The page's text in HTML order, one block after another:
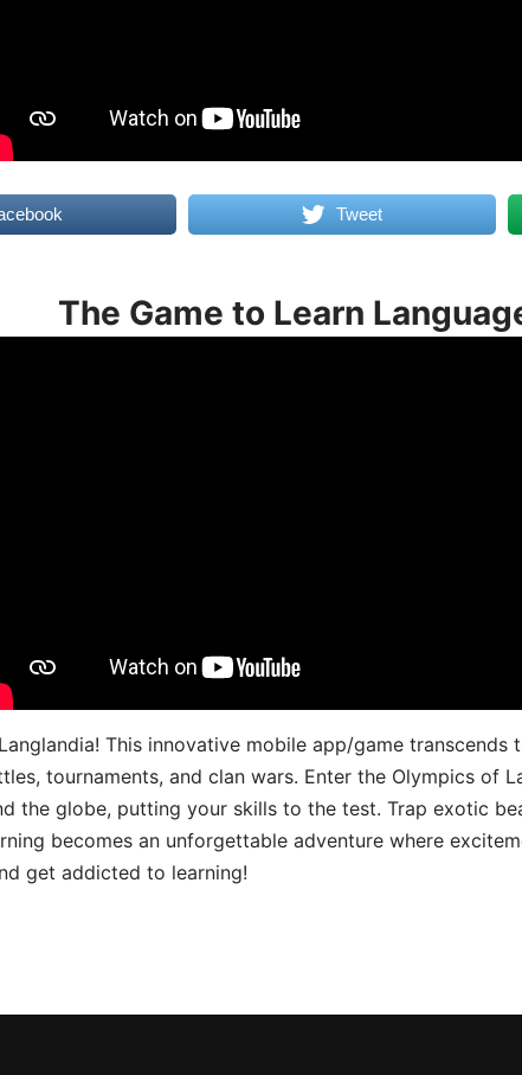
Tweet
The Game to Learn
This innovative mobile app/game transcends
tournaments, and clan wars. Enter the Olympics of
the globe, putting your skills to the test. Trap exotic
becomes an unforgettable adventure where
get addicted to learning!